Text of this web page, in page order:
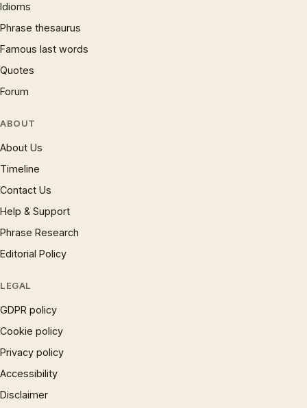
Idioms
Phrase thesaurus
Famous last words
Quotes
Forum
ABOUT
About Us
Timeline
Contact Us
Help & Support
Phrase Research
Editorial Policy
LEGAL
GDPR policy
Cookie policy
Privacy policy
Accessibility
Disclaimer